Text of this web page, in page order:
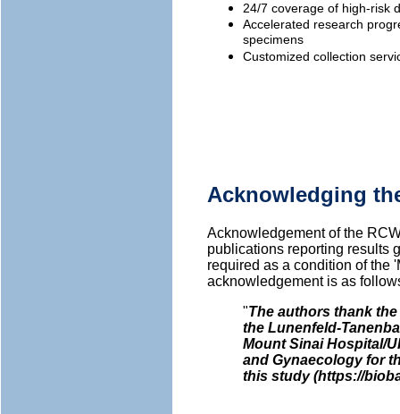
24/7 coverage of high-risk
Accelerated research
specimens
Customized collection
Acknowledging
Acknowledgement of the
publications reporting results
required as a condition of the
acknowledgement is as
"The authors thank
the Lunenfeld-
Mount Sinai Hospital/
and Gynaecology for
this study (https://